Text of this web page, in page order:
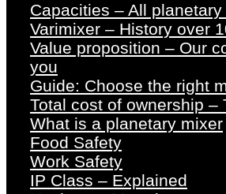
Capacities – All
Varimixer – History over
Value proposition – Our
you
Guide: Choose the right
Total cost of ownership –
What is a planetary mixer
Food Safety
Work Safety
IP Class – Explained